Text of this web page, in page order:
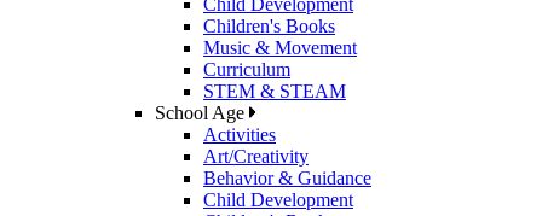
Child Development
Children's Books
Music & Movement
Curriculum
STEM & STEAM
School Age
Activities
Art/Creativity
Behavior & Guidance
Child Development